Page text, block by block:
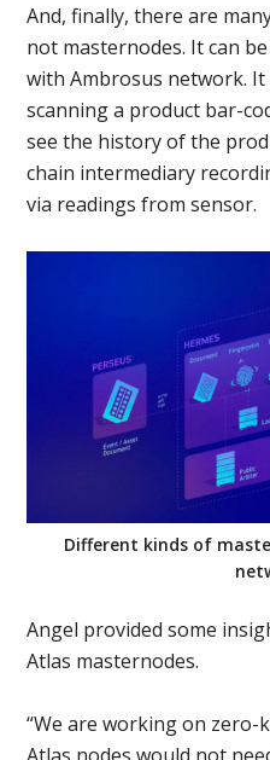
And, finally, there are
not masternodes. It can
with Ambrosus network. It
scanning a product bar-
see the history of the
chain intermediary
via readings from sensor.
Different kinds of
Angel provided some
Atlas masternodes.
“We are working on